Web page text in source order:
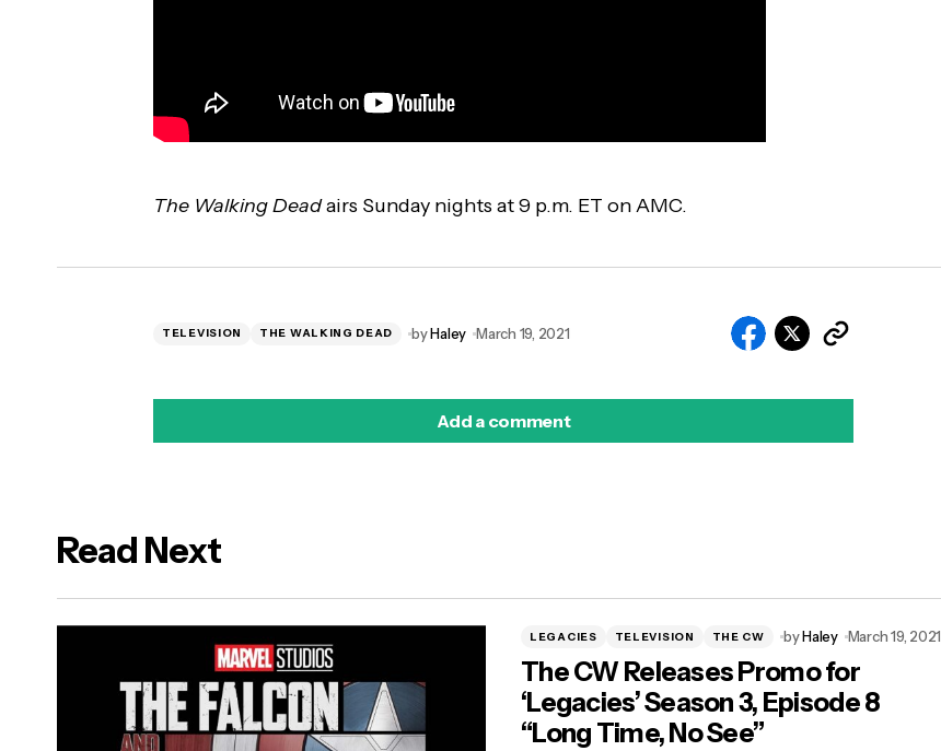
The Walking Deadairs Sunday nights at 9 p.m. ET on AMC.
TELEVISION THE WALKING DEAD byHaley March 19, 2021
Add a comment
Read Next
LEGACIES TELEVISION THE CW byHaley March 19, 2021
The CW Releases Promo for
‘Legacies’ Season 3, Episode 8
“Long Time, No See”